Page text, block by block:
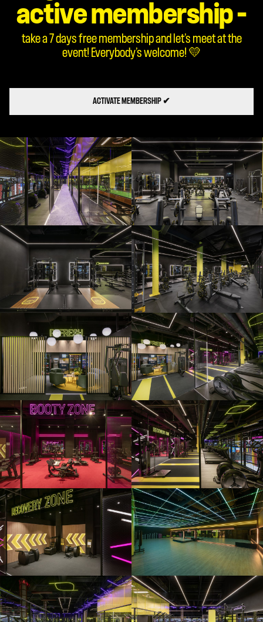
active membership –
take a 7 days free membership and let’s meet at the
event! Everybody’s welcome! 💛
ACTIVATE MEMBERSHIP ✔